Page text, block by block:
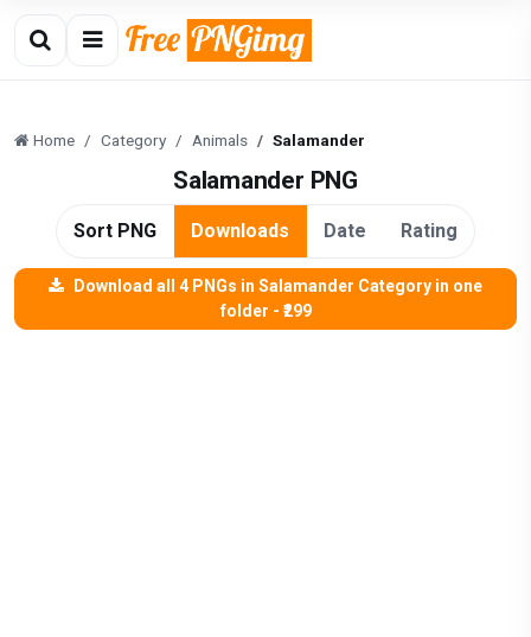
Home Category Animals Salamander
Salamander PNG
Sort PNG Downloads Date Rating
Download all 4 PNGs in Salamander Category in one
folder - ₹299